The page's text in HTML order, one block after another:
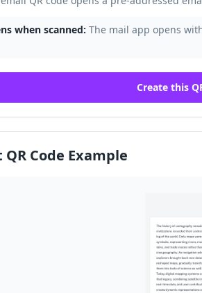
when scanned: The mail app opens
Create this
Code Example